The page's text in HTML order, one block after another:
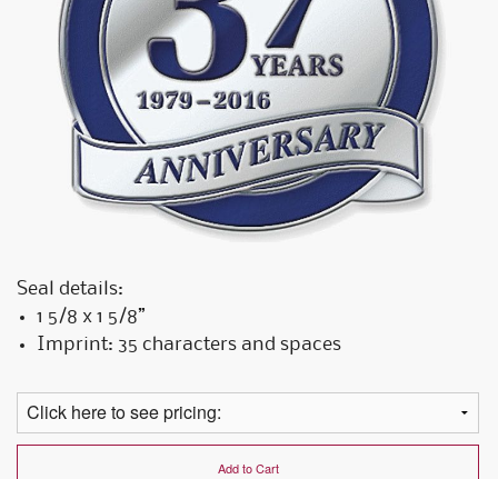
Seal details:
1 5/8 x 1 5/8”
Imprint: 35 characters and spaces
Add to Cart